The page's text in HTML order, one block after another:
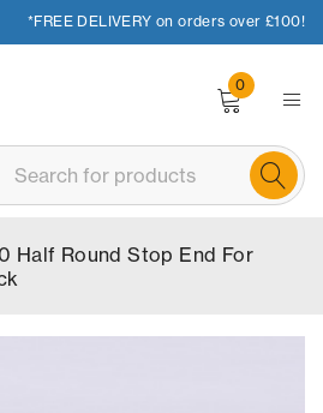
*FREE DELIVERY on orders over £100!
0
Half Round Stop End For